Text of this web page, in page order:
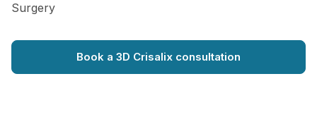
Surgery
Book a 3D Crisalix consultation